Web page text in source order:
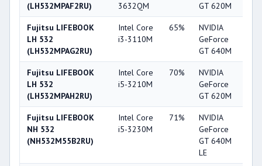
(LH532MPAF2RU)
3632QM
GT 620M
Fujitsu LIFEBOOK
LH 532
(LH532MPAG2RU)
Intel Core
i3-3110M
65%
NVIDIA
GeForce
GT 640M
Fujitsu LIFEBOOK
LH 532
(LH532MPAH2RU)
Intel Core
i5-3210M
70%
NVIDIA
GeForce
GT 620M
Fujitsu LIFEBOOK
NH 532
(NH532M55B2RU)
Intel Core
i5-3230M
71%
NVIDIA
GeForce
GT 640M
LE